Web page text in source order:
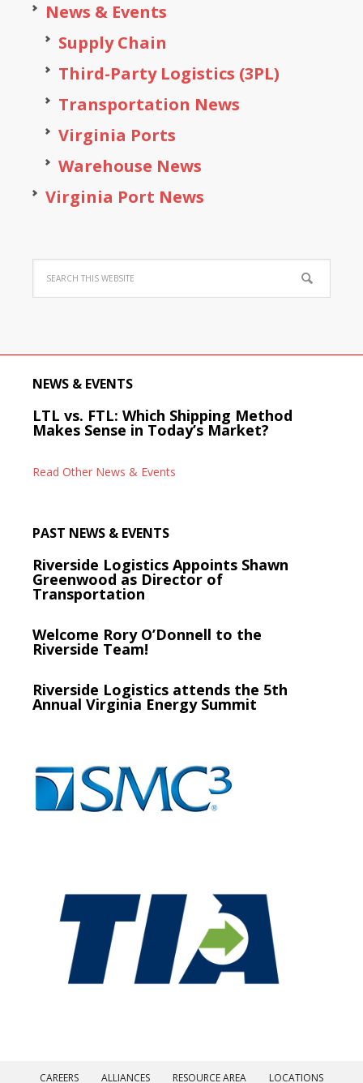
News & Events
Supply Chain
Third-Party Logistics (3PL)
Transportation News
Virginia Ports
Warehouse News
Virginia Port News
NEWS & EVENTS
LTL vs. FTL: Which Shipping Method
Makes Sense in Today’s Market?
Read Other News & Events
PAST NEWS & EVENTS
Riverside Logistics Appoints Shawn
Greenwood as Director of
Transportation
Welcome Rory O’Donnell to the
Riverside Team!
Riverside Logistics attends the 5th
Annual Virginia Energy Summit
CAREERS ALLIANCES RESOURCE AREA LOCATIONS